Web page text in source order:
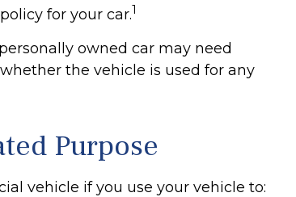
for your car.1
owned car may need
the vehicle is used for any
Purpose
vehicle if you use your vehicle to: